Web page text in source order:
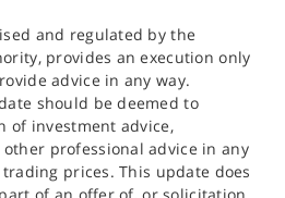
and regulated by the
provides an execution only
advice in any way.
should be deemed to
of investment advice,
professional advice in any
prices. This update does